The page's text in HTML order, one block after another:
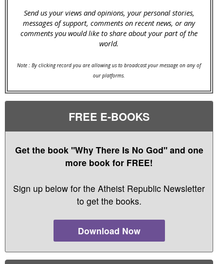
Send us your views and opinions, your personal stories,
messages of support, comments on recent news, or any
comments you would like to share about your part of the
world.
Note : By clicking record you are allowing us to broadcast your message on any of
our platforms.
FREE E-BOOKS
Get the book "Why There Is No God" and one
more book for FREE!
Sign up below for the Atheist Republic Newsletter
to get the books.
Download Now